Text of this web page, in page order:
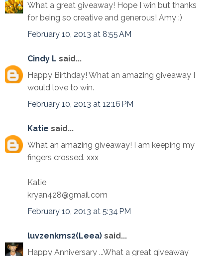
What a great giveaway! Hope I win but thanks
for being so creative and generous! Amy :)
February 10, 2013 at 8:55 AM
Cindy L said...
Happy Birthday! What an amazing giveaway I
would love to win.
February 10, 2013 at 12:16 PM
Katie said...
What an amazing giveaway! I am keeping my
fingers crossed. xxx
Katie
kryan428@gmail.com
February 10, 2013 at 5:34 PM
luvzenkms2(Leea) said...
Happy Anniversary ...What a great giveaway